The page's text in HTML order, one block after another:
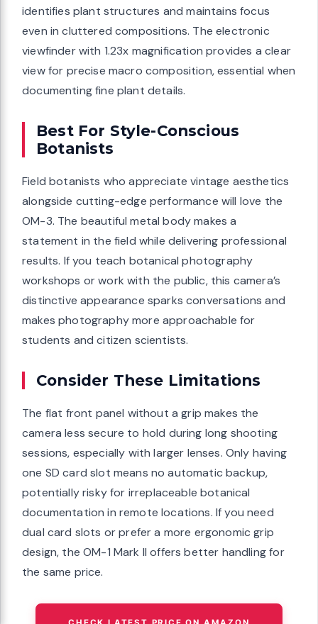
identifies plant structures and maintains focus
even in cluttered compositions. The electronic
viewfinder with 1.23x magnification provides a clear
view for precise macro composition, essential when
documenting fine plant details.
Best For Style-Conscious
Botanists
Field botanists who appreciate vintage aesthetics
alongside cutting-edge performance will love the
OM-3. The beautiful metal body makes a
statement in the field while delivering professional
results. If you teach botanical photography
workshops or work with the public, this camera’s
distinctive appearance sparks conversations and
makes photography more approachable for
students and citizen scientists.
Consider These Limitations
The flat front panel without a grip makes the
camera less secure to hold during long shooting
sessions, especially with larger lenses. Only having
one SD card slot means no automatic backup,
potentially risky for irreplaceable botanical
documentation in remote locations. If you need
dual card slots or prefer a more ergonomic grip
design, the OM-1 Mark II offers better handling for
the same price.